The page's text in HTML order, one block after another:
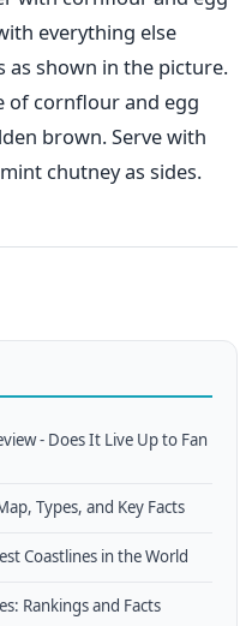
everything else
as shown in the picture.
of cornflour and egg
brown. Serve with
chutney as sides.
- Does It Live Up to Fan
Types, and Key Facts
Coastlines in the World
Rankings and Facts